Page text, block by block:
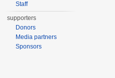
Staff
supporters
Donors
Media partners
Sponsors